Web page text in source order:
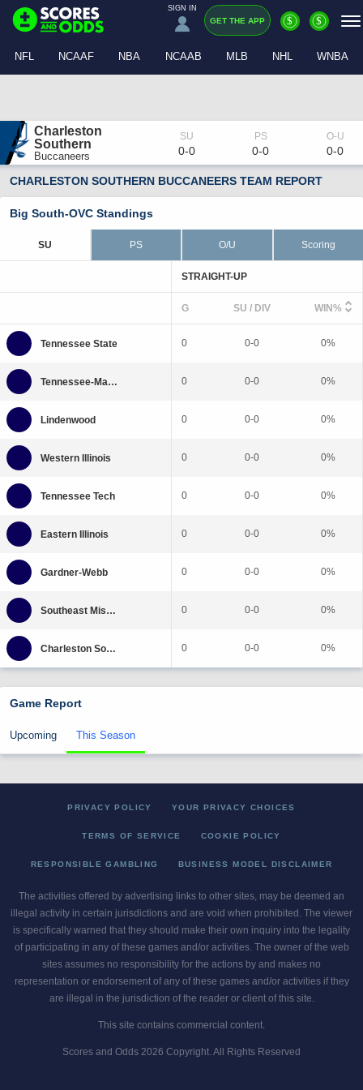
SIGN IN
GET THE APP $ $
NFL NCAAF NBA NCAAB MLB NHL WNBA
Charleston
Southern
Buccaneers 0-0 0-0 0-0
CHARLESTON SOUTHERN BUCCANEERS TEAM REPORT
Big South-OVC Standings
SU PS O/U Scoring
STRAIGHT-UP
G SU / DIV WIN%
0 0-0 0%
0 0-0 0%
0 0-0 0%
0 0-0 0%
0 0-0 0%
0 0-0 0%
0 0-0 0%
0 0-0 0%
0 0-0 0%
Game Report
Upcoming This Season
PRIVACY POLICY YOUR PRIVACY CHOICES
TERMS OF SERVICE COOKIE POLICY
RESPONSIBLE GAMBLING BUSINESS MODEL DISCLAIMER
The activities offered by advertising links to other sites, may be deemed an
illegal activity in certain jurisdictions and are void when prohibited. The viewer
is specifically warned that they should make their own inquiry into the legality
of participating in any of these games and/or activities. The owner of the web
sites assumes no responsibility for the actions by and makes no
representation or endorsement of any of these games and/or activities if they
are illegal in the jurisdiction of the reader or client of this site.
This site contains commercial content.
Scores and Odds 2026 Copyright. All Rights Reserved